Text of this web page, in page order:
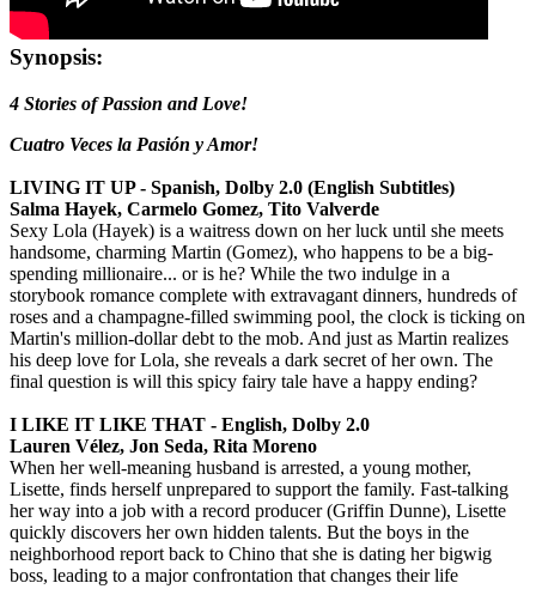
Synopsis:
4 Stories of Passion and Love!
Cuatro Veces la Pasión y Amor!
LIVING IT UP - Spanish, Dolby 2.0 (English Subtitles)
Salma Hayek, Carmelo Gomez, Tito Valverde
Sexy Lola (Hayek) is a waitress down on her luck until she meets
handsome, charming Martin (Gomez), who happens to be a big-
spending millionaire... or is he? While the two indulge in a
storybook romance complete with extravagant dinners, hundreds of
roses and a champagne-filled swimming pool, the clock is ticking on
Martin's million-dollar debt to the mob. And just as Martin realizes
his deep love for Lola, she reveals a dark secret of her own. The
final question is will this spicy fairy tale have a happy ending?
I LIKE IT LIKE THAT - English, Dolby 2.0
Lauren Vélez, Jon Seda, Rita Moreno
When her well-meaning husband is arrested, a young mother,
Lisette, finds herself unprepared to support the family. Fast-talking
her way into a job with a record producer (Griffin Dunne), Lisette
quickly discovers her own hidden talents. But the boys in the
neighborhood report back to Chino that she is dating her bigwig
boss, leading to a major confrontation that changes their life